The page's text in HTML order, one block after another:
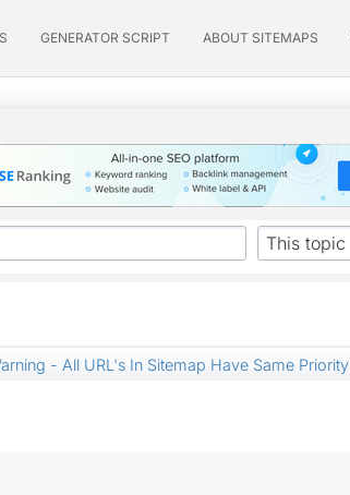
GENERATOR SCRIPT ABOUT SITEMAPS
- All URL's In Sitemap Have Same Priority